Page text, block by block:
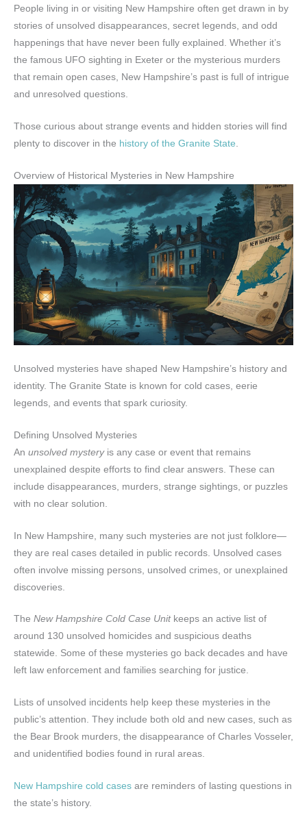
People living in or visiting New Hampshire often get drawn in by
stories of unsolved disappearances, secret legends, and odd
happenings that have never been fully explained. Whether it’s
the famous UFO sighting in Exeter or the mysterious murders
that remain open cases, New Hampshire’s past is full of intrigue
and unresolved questions.
Those curious about strange events and hidden stories will find
plenty to discover in the history of the Granite State
Overview of Historical Mysteries in New Hampshire
Unsolved mysteries have shaped New Hampshire’s history and
identity. The Granite State is known for cold cases, eerie
legends, and events that spark curiosity.
Defining Unsolved Mysteries
An unsolved mysteryis any case or event that remains
unexplained despite efforts to find clear answers. These can
include disappearances, murders, strange sightings, or puzzles
with no clear solution.
In New Hampshire, many such mysteries are not just folklore—
they are real cases detailed in public records. Unsolved cases
often involve missing persons, unsolved crimes, or unexplained
discoveries.
The New Hampshire Cold Case Unitkeeps an active list of
around 130 unsolved homicides and suspicious deaths
statewide. Some of these mysteries go back decades and have
left law enforcement and families searching for justice.
Lists of unsolved incidents help keep these mysteries in the
public’s attention. They include both old and new cases, such as
the Bear Brook murders, the disappearance of Charles Vosseler,
and unidentified bodies found in rural areas.
New Hampshire cold cases are reminders of lasting questions in
the state’s history.